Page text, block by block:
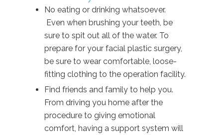
No eating or drinking whatsoever.
Even when brushing your teeth, be
sure to spit out all of the water. To
prepare for your facial plastic surgery,
be sure to wear comfortable, loose-
fitting clothing to the operation facility.
Find friends and family to help you.
From driving you home after the
procedure to giving emotional
comfort, having a support system will